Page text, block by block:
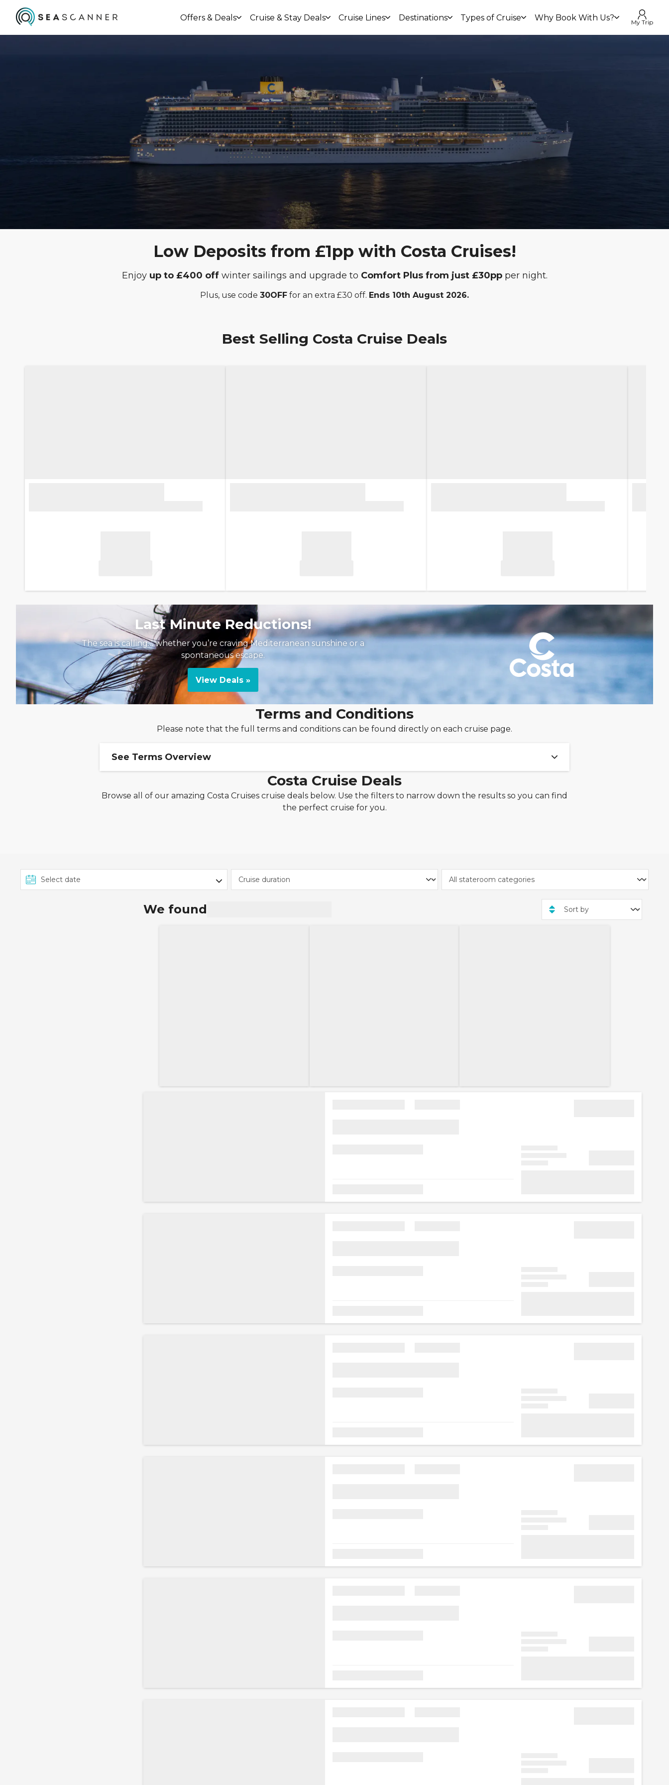
Offers & Deals Cruise & Stay Deals Cruise Lines Destinations Types of Cruise Why Book With Us? My Trip
Low Deposits from £1pp with Costa Cruises!
Enjoy up to £400 off winter sailings and upgrade to Comfort Plus from just £30ppper night.
Plus, use code 30OFF for an extra £30 off. Ends 10th August 2026.
Best Selling Costa Cruise Deals
Last Minute Reductions!
The sea is calling… whether you’re craving Mediterranean sunshine or a
spontaneous escape.
View Deals »
Terms and Conditions
Please note that the full terms and conditions can be found directly on each cruise page.
See Terms Overview
Ends 18/08: Up to £400 Off per Cabin!
This offer from Costa Cruises applies to new bookings made between
duration, destination and season of the cruise. From £30 per person, per night, is based on 2 adults sharing
an inside cabin and refers to a selection of cruises with a maximum duration of 21 nights, in the Comfort Plus
Costa Cruise Deals
Browse all of our amazing Costa Cruises cruise deals below. Use the filters to narrow down the results so you can find
the perfect cruise for you.
We found